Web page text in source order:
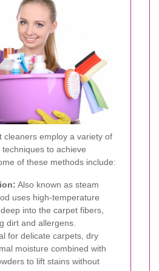
cleaners employ a variety of
to achieve
of these methods include:
Also known as steam
uses high-temperature
into the carpet fibers,
dirt and allergens.
for delicate carpets, dry
moisture combined with
to lift stains without